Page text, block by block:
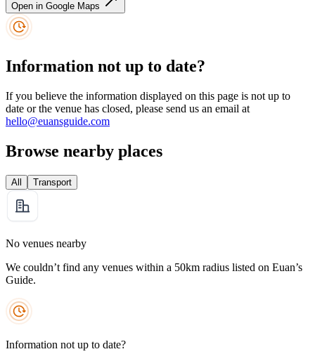
Open in Google Maps
Information not up to date?
If you believe the information displayed on this page is not up to
date or the venue has closed, please send us an email at
hello@euansguide.com
Browse nearby places
All Transport
No venues nearby
We couldn’t find any venues within a 50km radius listed on Euan’s
Guide.
Information not up to date?